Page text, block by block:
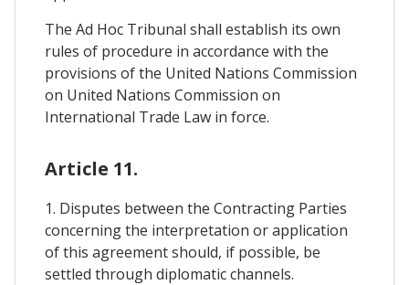
The Ad Hoc Tribunal shall establish its own
rules of procedure in accordance with the
provisions of the United Nations Commission
on United Nations Commission on
International Trade Law in force.
Article 11.
1. Disputes between the Contracting Parties
concerning the interpretation or application
of this agreement should, if possible, be
settled through diplomatic channels.